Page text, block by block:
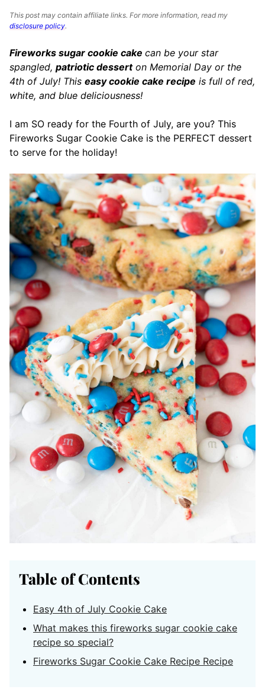
This post may contain affiliate links. For more information, read my
disclosure policy.
Fireworks sugar cookie cake can be your star
spangled, patriotic desserton Memorial Day or the
4th of July! This easy cookie cake recipe is full of red,
white, and blue deliciousness!
I am SO ready for the Fourth of July, are you? This
Fireworks Sugar Cookie Cake is the PERFECT dessert
to serve for the holiday!
Table of Contents
Easy 4th of July Cookie Cake
What makes this fireworks sugar cookie cake
recipe so special?
Fireworks Sugar Cookie Cake Recipe Recipe